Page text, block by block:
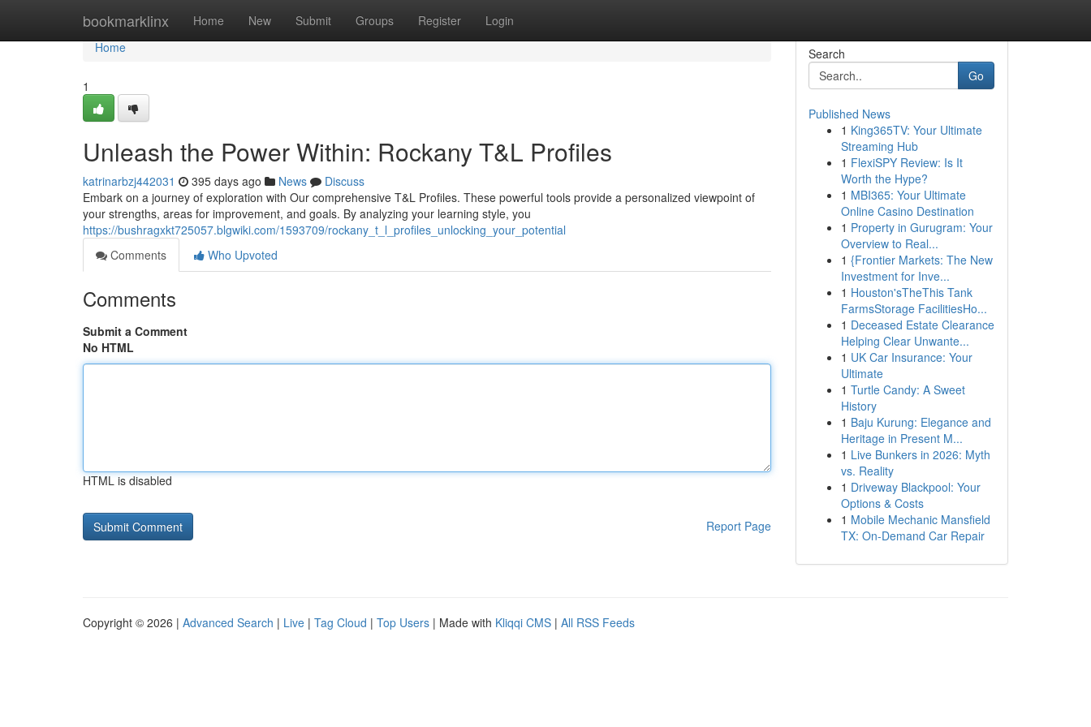
bookmarklinx Home New Submit Groups Register Login
Home
Home
1
Unleash the Power Within: Rockany T&L Profiles
katrinarbzj442031 395 days ago News
Discuss
Embark on a journey of exploration with Our comprehensive T&L Profiles. These powerful tools provide a personalized viewpoint of
your strengths, areas for improvement, and goals. By analyzing your learning style, you
https://bushragxkt725057.blgwiki.com/1593709/rockany_t_l_profiles_unlocking_your_potential
Comments
Who Upvoted
Comments
Submit a Comment
No HTML
HTML is disabled
Report Page
Search
Go
Published News
1 King365TV: Your Ultimate
Streaming Hub
1 FlexiSPY Review: Is It
Worth the Hype?
1 MBI365: Your Ultimate
Online Casino Destination
1 Property in Gurugram: Your
Overview to Real...
1 {Frontier Markets: The New
Investment for Inve...
1 Houston'sTheThis Tank
FarmsStorage FacilitiesHo...
1 Deceased Estate Clearance
Helping Clear Unwante...
1 UK Car Insurance: Your
Ultimate
1 Turtle Candy: A Sweet
History
1 Baju Kurung: Elegance and
Heritage in Present M...
1 Live Bunkers in 2026: Myth
vs. Reality
1 Driveway Blackpool: Your
Options & Costs
1 Mobile Mechanic Mansfield
TX: On-Demand Car Repair
Copyright © 2026 | Advanced Search | Live | Tag Cloud | Top Users | Made with Kliqqi CMS | All RSS Feeds